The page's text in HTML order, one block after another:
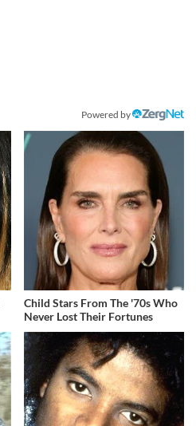
Powered by
Child Stars From The '70s Who
Never Lost Their Fortunes